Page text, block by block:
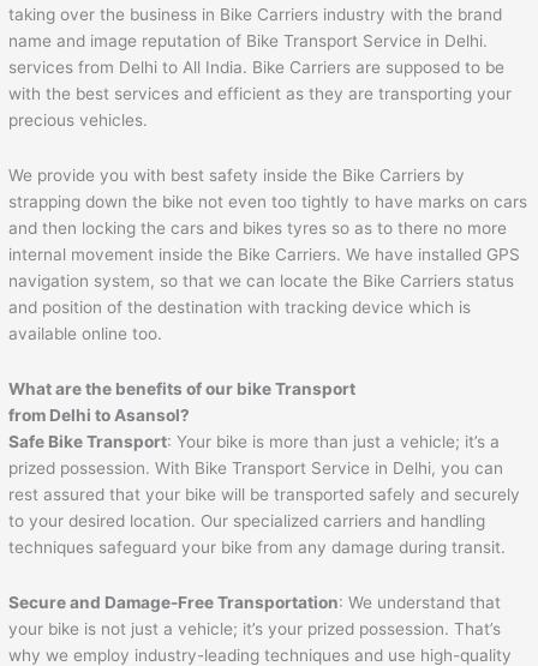
taking over the business in Bike Carriers industry with the brand
name and image reputation of Bike Transport Service in Delhi.
services from Delhi to All India. Bike Carriers are supposed to be
with the best services and efficient as they are transporting your
precious vehicles.
We provide you with best safety inside the Bike Carriers by
strapping down the bike not even too tightly to have marks on cars
and then locking the cars and bikes tyres so as to there no more
internal movement inside the Bike Carriers. We have installed GPS
navigation system, so that we can locate the Bike Carriers status
and position of the destination with tracking device which is
available online too.
What are the benefits of our bike Transport
from Delhi to Asansol?
Safe Bike Transport: Your bike is more than just a vehicle; it’s a
prized possession. With Bike Transport Service in Delhi, you can
rest assured that your bike will be transported safely and securely
to your desired location. Our specialized carriers and handling
techniques safeguard your bike from any damage during transit.
Secure and Damage-Free Transportation: We understand that
your bike is not just a vehicle; it’s your prized possession. That’s
why we employ industry-leading techniques and use high-quality